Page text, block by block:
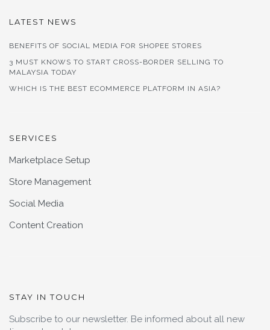
LATEST NEWS
BENEFITS OF SOCIAL MEDIA FOR SHOPEE STORES
3 MUST KNOWS TO START CROSS-BORDER SELLING TO
MALAYSIA TODAY
WHICH IS THE BEST ECOMMERCE PLATFORM IN ASIA?
SERVICES
Marketplace Setup
Store Management
Social Media
Content Creation
STAY IN TOUCH
Subscribe to our newsletter. Be informed about all new